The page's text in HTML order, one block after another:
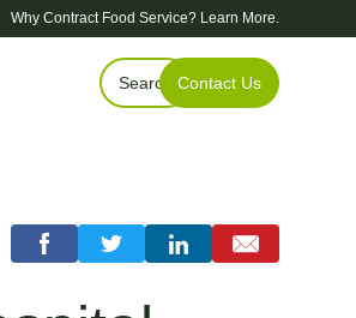
Why Contract Food Service? Learn More.
Search Contact Us